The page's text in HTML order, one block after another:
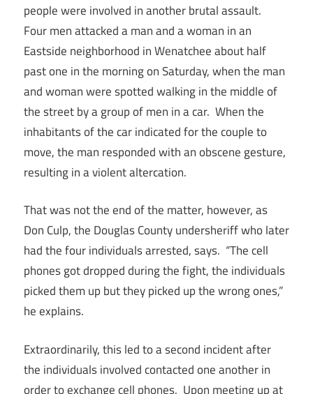
people were involved in another brutal assault.
Four men attacked a man and a woman in an
Eastside neighborhood in Wenatchee about half
past one in the morning on Saturday, when the man
and woman were spotted walking in the middle of
the street by a group of men in a car. When the
inhabitants of the car indicated for the couple to
move, the man responded with an obscene gesture,
resulting in a violent altercation.
That was not the end of the matter, however, as
Don Culp, the Douglas County undersheriff who later
had the four individuals arrested, says. “The cell
phones got dropped during the fight, the individuals
picked them up but they picked up the wrong ones,”
he explains.
Extraordinarily, this led to a second incident after
the individuals involved contacted one another in
order to exchange cell phones. Upon meeting up at